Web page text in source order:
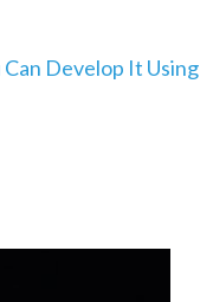
Develop It Using